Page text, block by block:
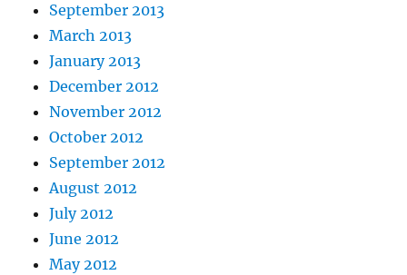
September 2013
March 2013
January 2013
December 2012
November 2012
October 2012
September 2012
August 2012
July 2012
June 2012
May 2012